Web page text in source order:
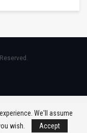
We'll assume
wish.
Accept